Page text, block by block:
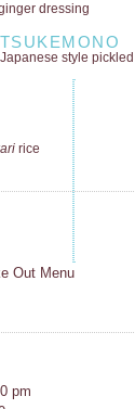
dressing
TSUKEMONO
Japanese style
rice
Out Menu
pm